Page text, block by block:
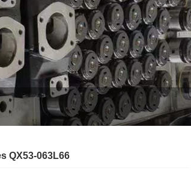
QX53-063L66